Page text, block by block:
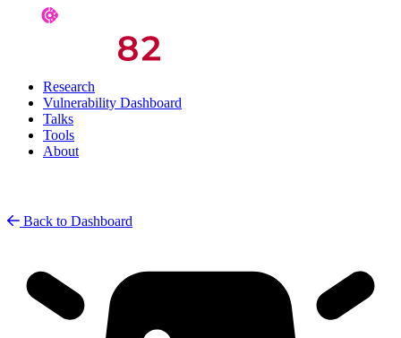
Research
Vulnerability Dashboard
Talks
Tools
About
Back to Dashboard